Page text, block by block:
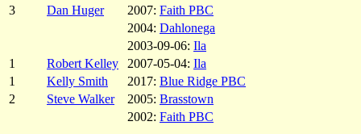
3
Dan Huger 2007: Faith PBC
2004: Dahlonega
2003-09-06: Ila
1
Robert Kelley 2007-05-04: Ila
1
Kelly Smith 2017: Blue Ridge PBC
2
Steve Walker 2005: Brasstown
2002: Faith PBC